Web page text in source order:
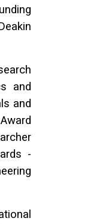
and
and
-